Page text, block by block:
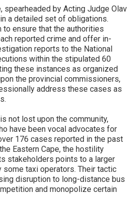
spearheaded by Acting Judge Olav
a detailed set of obligations.
ensure that the authorities
reported crime and offer in-
reports to the National
within the stipulated 60
these instances as organized
the provincial commissioners,
address these cases as
not lost upon the community,
have been vocal advocates for
176 cases reported in the past
Eastern Cape, the hostility
stakeholders points to a larger
taxi operators. Their tactic
disruption to long-distance bus
and monopolize certain